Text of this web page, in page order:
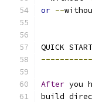
or --
QUICK START
-----------
After you
build